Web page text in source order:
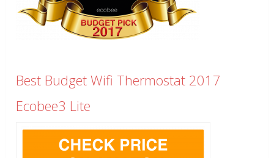
Best Budget Wifi Thermostat 2017
Ecobee3 Lite